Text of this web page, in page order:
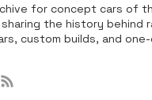
for concept cars of
the history behind
custom builds, and